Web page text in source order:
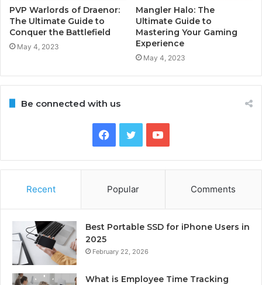
PVP Warlords of Draenor:
The Ultimate Guide to
Conquer the Battlefield
May 4, 2023
Mangler Halo: The
Ultimate Guide to
Mastering Your Gaming
Experience
May 4, 2023
Be connected with us
Facebook
TwitterYouTube
Recent Popular Comments
Best Portable SSD for iPhone Users in
2025
February 22, 2026
What is Employee Time Tracking